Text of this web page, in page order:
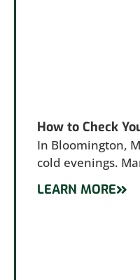
How to Check
In Bloomington,
cold evenings.
LEARN MORE